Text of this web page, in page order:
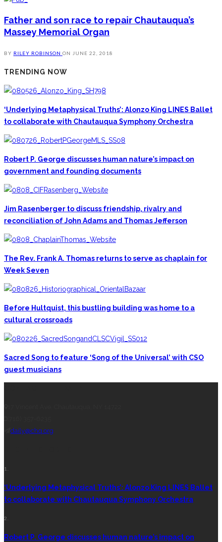
Father and son race to repair Chautauqua’s
Massey Memorial Organ
BY RILEY ROBINSON ON JUNE 22, 2018
TRENDING NOW
‘Underlying Metaphysical Truths’: Alonzo King LINES Ballet
to collaborate with Chautauqua Symphony Orchestra
Robert P. George discusses human nature’s impact on
government and founding documents
Jim Rasenberger to discuss friendship, rivalry and
reconciliation of John Adams and Thomas Jefferson
The Rev. Frank A. Thomas returns to serve as chaplain for
Week Seven
Before Hultquist, this bustling building was home to a
cultural crossroads
Sacred Song to feature ‘Song of the Universal’ with CSO
guest musicians
daily@chq.org
1.
‘Underlying Metaphysical Truths’: Alonzo King LINES Ballet
to collaborate with Chautauqua Symphony Orchestra
2.
Robert P. George discusses human nature’s impact on